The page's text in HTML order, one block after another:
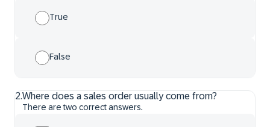
True
False
2.Where does a sales order usually come from?
There are two correct answers.